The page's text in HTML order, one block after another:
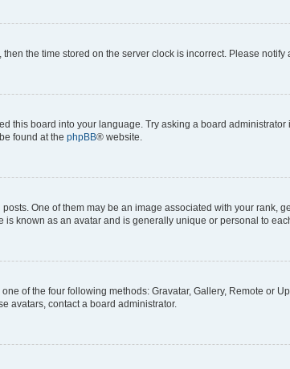
the time stored on the server clock is incorrect. Please notify
this board into your language. Try asking a board
found at the phpBB® website.
One of them may be an image associated with your rank,
known as an avatar and is generally unique or personal to
of the four following methods: Gravatar, Gallery, Remote or
avatars, contact a board administrator.